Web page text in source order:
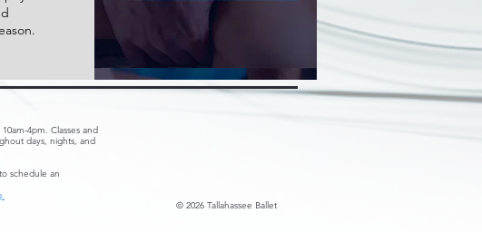
4pm. Classes and
days, nights, and
schedule an
© 2026 Tallahassee Ballet